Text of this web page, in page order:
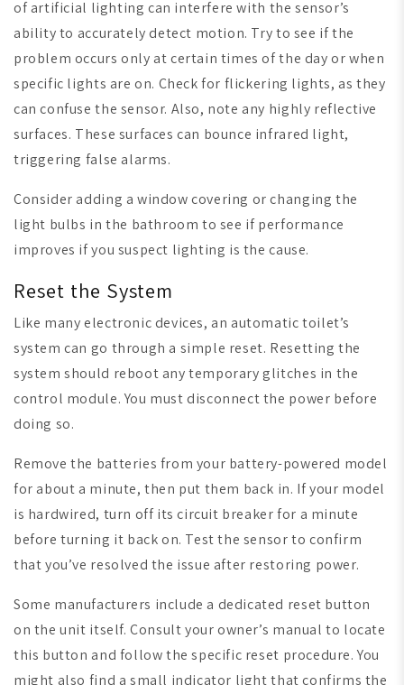
of artificial lighting can interfere with the sensor’s
ability to accurately detect motion. Try to see if the
problem occurs only at certain times of the day or when
specific lights are on. Check for flickering lights, as they
can confuse the sensor. Also, note any highly reflective
surfaces. These surfaces can bounce infrared light,
triggering false alarms.
Consider adding a window covering or changing the
light bulbs in the bathroom to see if performance
improves if you suspect lighting is the cause.
Reset the System
Like many electronic devices, an automatic toilet’s
system can go through a simple reset. Resetting the
system should reboot any temporary glitches in the
control module. You must disconnect the power before
doing so.
Remove the batteries from your battery-powered model
for about a minute, then put them back in. If your model
is hardwired, turn off its circuit breaker for a minute
before turning it back on. Test the sensor to confirm
that you’ve resolved the issue after restoring power.
Some manufacturers include a dedicated reset button
on the unit itself. Consult your owner’s manual to locate
this button and follow the specific reset procedure. You
might also find a small indicator light that confirms the